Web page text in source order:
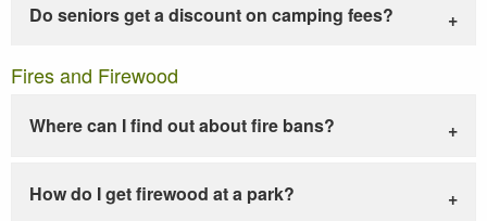
Do seniors get a discount on camping fees?
Fires and Firewood
Where can I find out about fire bans?
How do I get firewood at a park?